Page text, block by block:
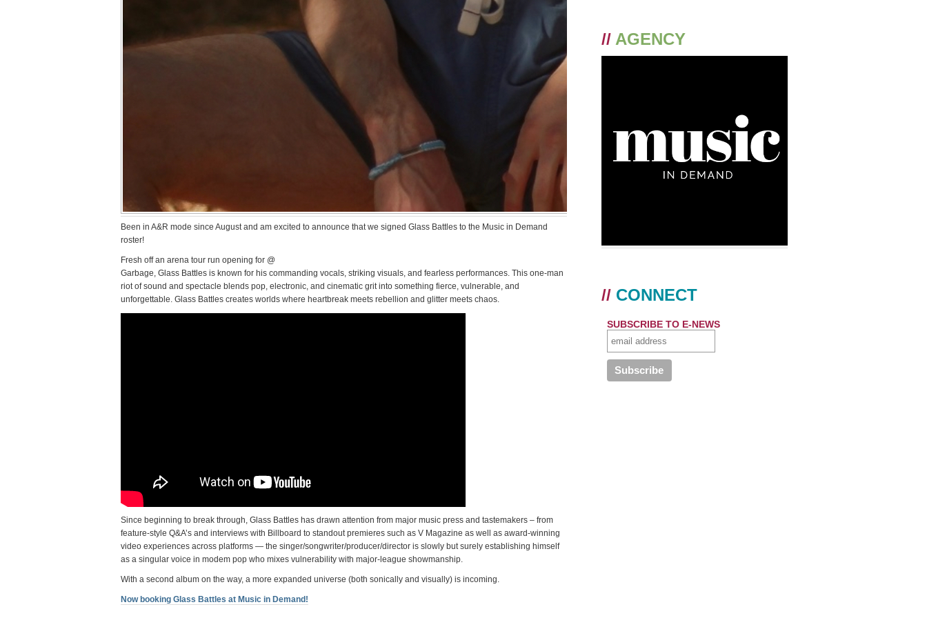
Been in A&R mode since August and am excited to announce that we signed Glass Battles to the Music in Demand
roster!
Fresh off an arena tour run opening for @
Garbage, Glass Battles is known for his commanding vocals, striking visuals, and fearless performances. This one-man
riot of sound and spectacle blends pop, electronic, and cinematic grit into something fierce, vulnerable, and
unforgettable. Glass Battles creates worlds where heartbreak meets rebellion and glitter meets chaos.
Since beginning to break through, Glass Battles has drawn attention from major music press and tastemakers – from
feature-style Q&A’s and interviews with Billboard to standout premieres such as V Magazine as well as award-winning
video experiences across platforms — the singer/songwriter/producer/director is slowly but surely establishing himself
as a singular voice in modem pop who mixes vulnerability with major-league showmanship.
With a second album on the way, a more expanded universe (both sonically and visually) is incoming.
Now booking Glass Battles at Music in Demand!
// AGENCY
// CONNECT
SUBSCRIBE TO E-NEWS